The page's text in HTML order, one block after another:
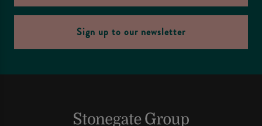
Sign up to our newsletter